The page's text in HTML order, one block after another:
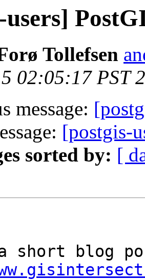
users]
Tollefsen
02:05:17 PST
message:
[postgis-
sorted by: [